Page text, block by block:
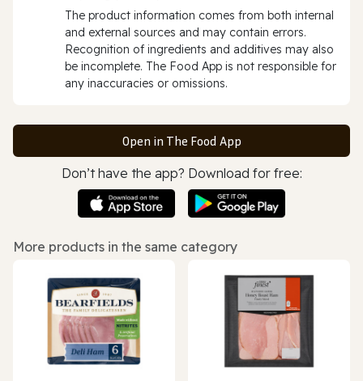
The product information comes from both internal
and external sources and may contain errors.
Recognition of ingredients and additives may also
be incomplete. The Food App is not responsible for
any inaccuracies or omissions.
Open in The Food App
Don’t have the app? Download for free:
More products in the same category